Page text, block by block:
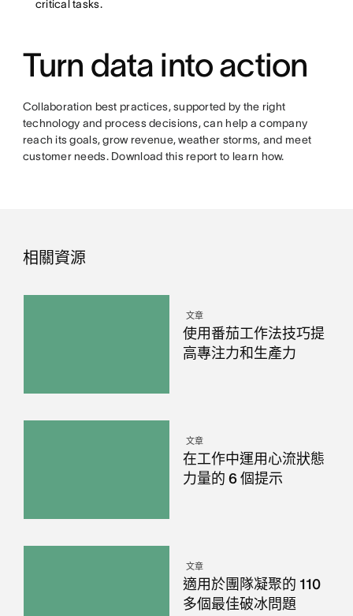
critical tasks.
Turn data into action
Collaboration best practices, supported by the right
technology and process decisions, can help a company
reach its goals, grow revenue, weather storms, and meet
customer needs. Download this report to learn how.
相關資源
文章
使用番茄工作法技巧提
高專注力和生產力
文章
在工作中運用心流狀態
力量的 6 個提示
文章
適用於團隊凝聚的 110
多個最佳破冰問題